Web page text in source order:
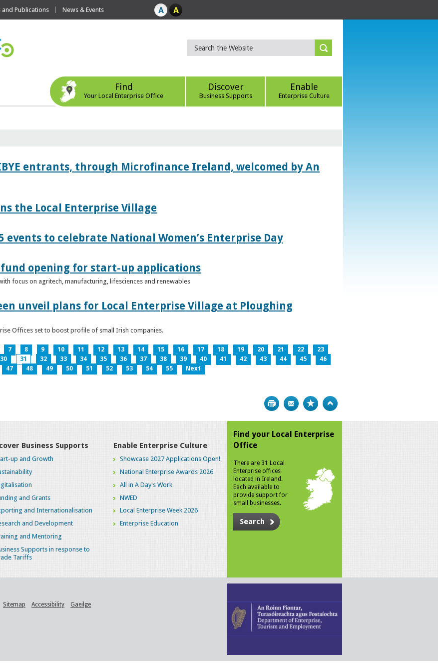
and Publications News & Events
Find
Your Local Enterprise Office
Discover
Business Supports
Enable
Enterprise Culture
entrants, through Microfinance Ireland, welcomed by An
the Local Enterprise Village
events to celebrate National Women’s Enterprise Day
opening for start-up applications
focus on agritech, manufacturing, lifesciences and renewables
unveil plans for Local Enterprise Village at Ploughing
Offices set to boost profile of small Irish companies.
7 8 9 10 11 12 13 14 15 16 17 18 19 20 21 22
23
30 31 32 33 34 35 36 37 38 39 40 41 42 43 44 45
46
47
48 49 50 51 52 53 54 55 Next
Print Bookmark
Business Supports
up and Growth
and Grants
and Internationalisation
and Development
and Mentoring
Supports in response to
Tariffs
Enable Enterprise Culture
Showcase 2027 Applications Open!
National Enterprise Awards 2026
All in A Day's Work
NWED
Local Enterprise Week 2026
Enterprise Education
Find your Local Enterprise
Office
There are 31 Local
Enterprise offices
located in Ireland.
Each available to
provide support for
small businesses.
Search
Sitemap Accessibility Gaeilge